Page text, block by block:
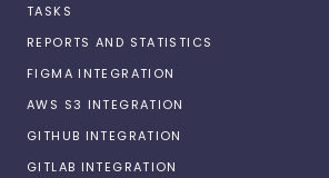
TASKS
REPORTS AND STATISTICS
FIGMA INTEGRATION
AWS S3 INTEGRATION
GITHUB INTEGRATION
GITLAB INTEGRATION